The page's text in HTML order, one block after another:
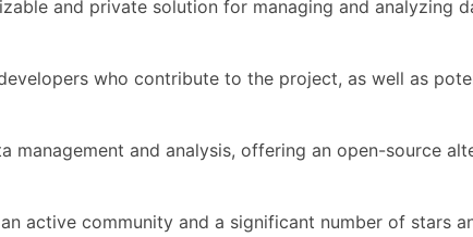
and private solution for managing and analyzing
who contribute to the project, as well as
and analysis, offering an open-source
active community and a significant number of stars